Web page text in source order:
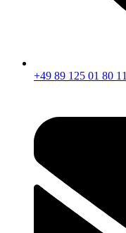
+49 89 125 01 80 11